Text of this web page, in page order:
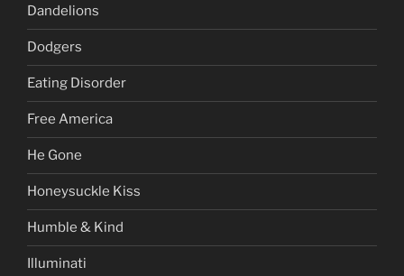
Dandelions
Dodgers
Eating Disorder
Free America
He Gone
Honeysuckle Kiss
Humble & Kind
Illuminati